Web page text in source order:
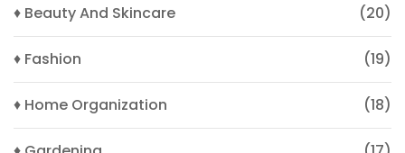
♦ Beauty And Skincare (20)
♦ Fashion (19)
♦ Home Organization (18)